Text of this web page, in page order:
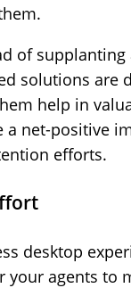
of supplanting
solutions are
help in
a net-positive
efforts.
desktop
your agents to